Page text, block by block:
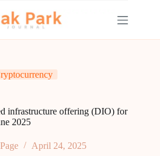
infrastructure offering (DIO) for
2025
April 24, 2025